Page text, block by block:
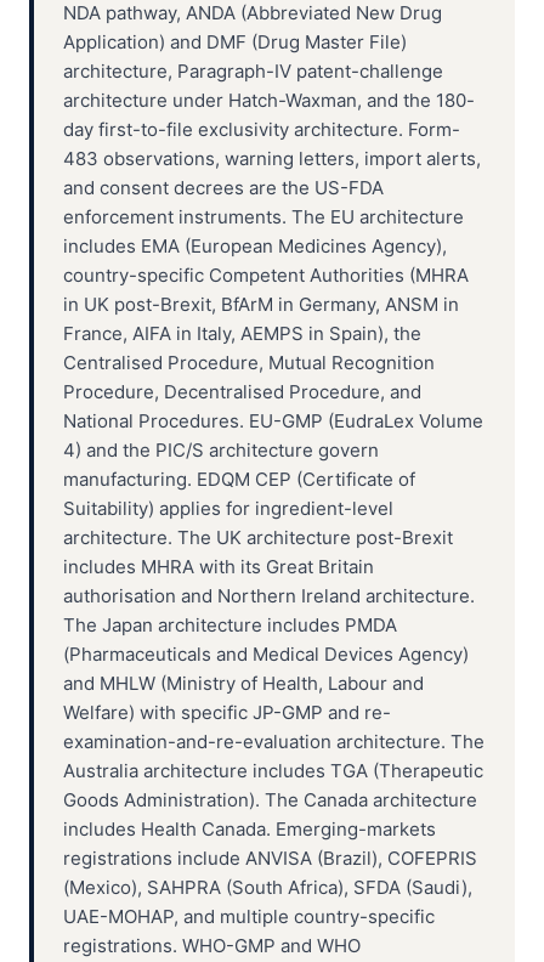
NDA pathway, ANDA (Abbreviated New Drug
Application) and DMF (Drug Master File)
architecture, Paragraph-IV patent-challenge
architecture under Hatch-Waxman, and the 180-
day first-to-file exclusivity architecture. Form-
483 observations, warning letters, import alerts,
and consent decrees are the US-FDA
enforcement instruments. The EU architecture
includes EMA (European Medicines Agency),
country-specific Competent Authorities (MHRA
in UK post-Brexit, BfArM in Germany, ANSM in
France, AIFA in Italy, AEMPS in Spain), the
Centralised Procedure, Mutual Recognition
Procedure, Decentralised Procedure, and
National Procedures. EU-GMP (EudraLex Volume
4) and the PIC/S architecture govern
manufacturing. EDQM CEP (Certificate of
Suitability) applies for ingredient-level
architecture. The UK architecture post-Brexit
includes MHRA with its Great Britain
authorisation and Northern Ireland architecture.
The Japan architecture includes PMDA
(Pharmaceuticals and Medical Devices Agency)
and MHLW (Ministry of Health, Labour and
Welfare) with specific JP-GMP and re-
examination-and-re-evaluation architecture. The
Australia architecture includes TGA (Therapeutic
Goods Administration). The Canada architecture
includes Health Canada. Emerging-markets
registrations include ANVISA (Brazil), COFEPRIS
(Mexico), SAHPRA (South Africa), SFDA (Saudi),
UAE-MOHAP, and multiple country-specific
registrations. WHO-GMP and WHO